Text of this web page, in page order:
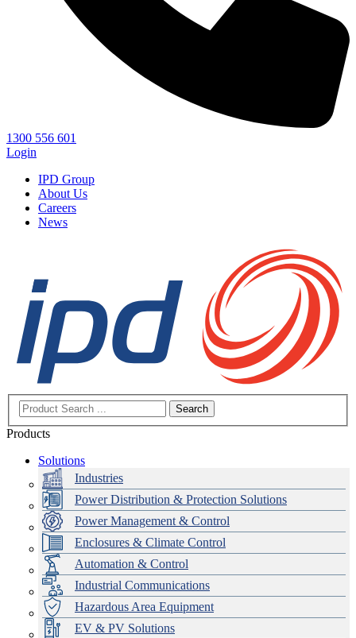
1300 556 601
Login
IPD Group
About Us
Careers
News
Search
Products
Solutions
Industries
Power Distribution & Protection Solutions
Power Management & Control
Enclosures & Climate Control
Automation & Control
Industrial Communications
Hazardous Area Equipment
EV & PV Solutions